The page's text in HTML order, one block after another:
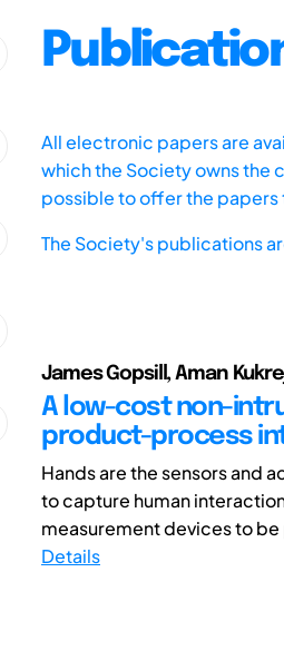
All electronic papers are
which the Society owns the
possible to offer the
The Society's publications
James Gopsill, Aman
A low-cost non-
product-process
Hands are the sensors and
to capture human
measurement devices to
Details